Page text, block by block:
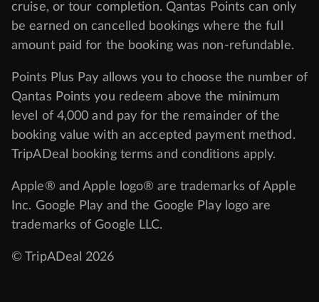
cruise, or tour completion. Qantas Points can only
be earned on cancelled bookings where the full
amount paid for the booking was non-refundable.
Points Plus Pay allows you to choose the number of
Qantas Points you redeem above the minimum
level of 4,000 and pay for the remainder of the
booking value with an accepted payment method.
TripADeal booking terms and conditions apply.
Apple® and Apple logo® are trademarks of Apple
Inc. Google Play and the Google Play logo are
trademarks of Google LLC.
© TripADeal 2026